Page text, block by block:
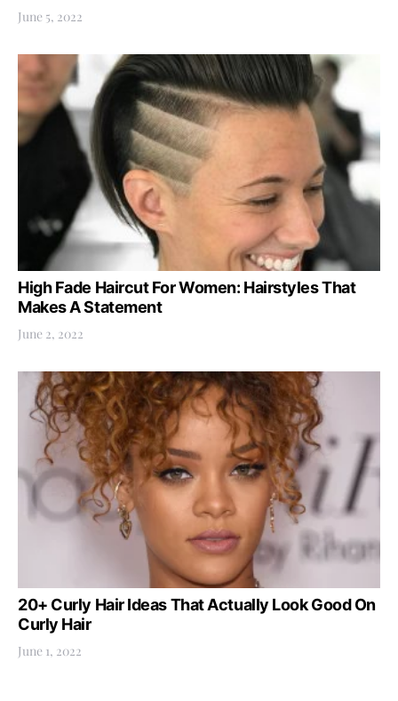
June 5, 2022
High Fade Haircut For Women: Hairstyles That
Makes A Statement
June 2, 2022
20+ Curly Hair Ideas That Actually Look Good On
Curly Hair
June 1, 2022